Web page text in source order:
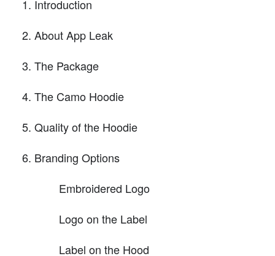
Introduction
About App Leak
The Package
The Camo Hoodie
Quality of the Hoodie
Branding Options
Embroidered Logo
Logo on the Label
Label on the Hood